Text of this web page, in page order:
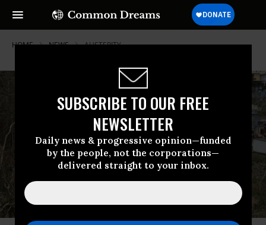
SUBSCRIBE TO OUR FREE
NEWSLETTER
Daily news & progressive opinion—funded
by the people, not the corporations—
delivered straight to your inbox.
HOME NEWS AUSTERITY